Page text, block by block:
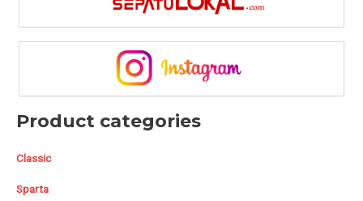
Product categories
Classic
Sparta